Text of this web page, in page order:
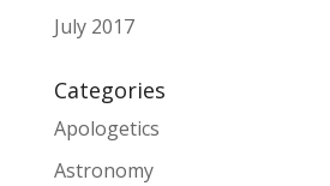
July 2017
Categories
Apologetics
Astronomy